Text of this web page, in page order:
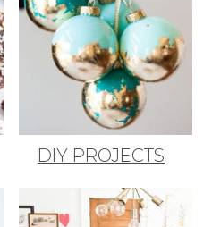
DIY PROJECTS